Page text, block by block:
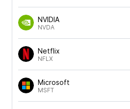
NVIDIA
NVDA
Netflix
NFLX
Microsoft
MSFT